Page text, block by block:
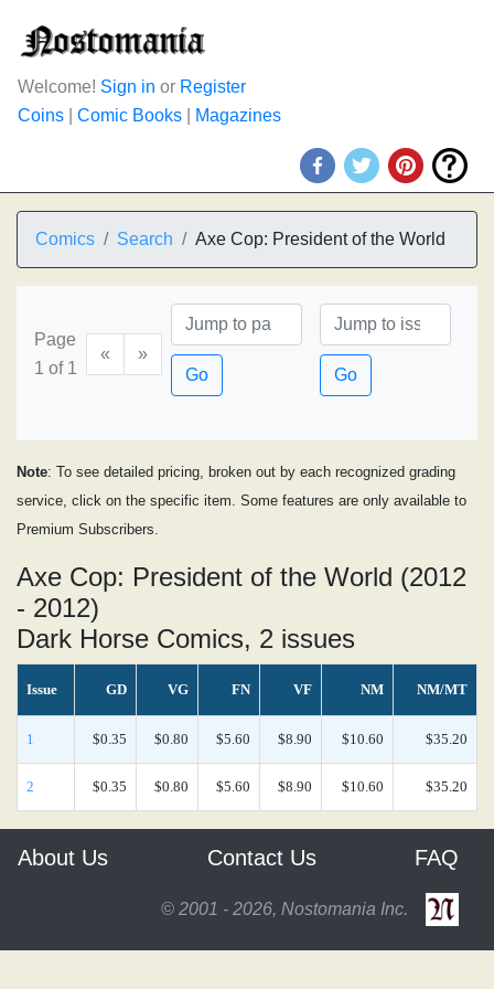
Welcome! Sign in or Register
Coins
Comic Books Magazines
Comics Search Axe Cop: President of the World
Page
1 of 1
«
»
Go
Go
Note: To see detailed pricing, broken out by each recognized grading
service, click on the specific item. Some features are only available to
Premium Subscribers.
Axe Cop: President of the World (2012
- 2012)
Dark Horse Comics, 2 issues
Issue GD VG FN VF NM NM/MT
1 $0.35 $0.80 $5.60 $8.90 $10.60 $35.20
2 $0.35 $0.80 $5.60 $8.90 $10.60 $35.20
About Us Contact Us FAQ
© 2001 - 2026, Nostomania Inc.